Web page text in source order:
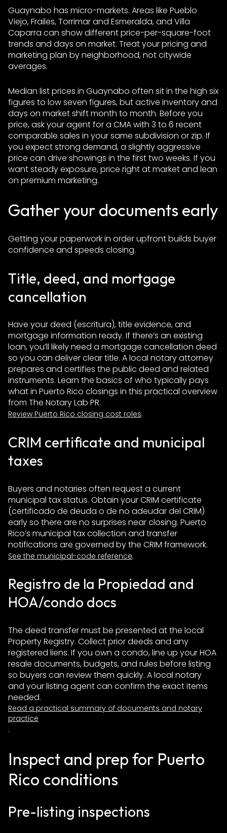
Guaynabo has micro-markets. Areas like Pueblo
Viejo, Frailes, Torrimar and Esmeralda, and Villa
Caparra can show different price-per-square-foot
trends and days on market. Treat your pricing and
marketing plan by neighborhood, not citywide
averages.
Median list prices in Guaynabo often sit in the high six
figures to low seven figures, but active inventory and
days on market shift month to month. Before you
price, ask your agent for a CMA with 3 to 6 recent
comparable sales in your same subdivision or zip. If
you expect strong demand, a slightly aggressive
price can drive showings in the first two weeks. If you
want steady exposure, price right at market and lean
on premium marketing.
Gather your documents early
Getting your paperwork in order upfront builds buyer
confidence and speeds closing.
Title, deed, and mortgage
cancellation
Have your deed (escritura), title evidence, and
mortgage information ready. If there’s an existing
loan, you’ll likely need a mortgage cancellation deed
so you can deliver clear title. A local notary attorney
prepares and certifies the public deed and related
instruments. Learn the basics of who typically pays
what in Puerto Rico closings in this practical overview
from The Notary Lab PR.
Review Puerto Rico closing cost roles.
CRIM certificate and municipal
taxes
Buyers and notaries often request a current
municipal tax status. Obtain your CRIM certificate
(certificado de deuda o de no adeudar del CRIM)
early so there are no surprises near closing. Puerto
Rico’s municipal tax collection and transfer
notifications are governed by the CRIM framework.
See the municipal-code reference.
Registro de la Propiedad and
HOA/condo docs
The deed transfer must be presented at the local
Property Registry. Collect prior deeds and any
registered liens. If you own a condo, line up your HOA
resale documents, budgets, and rules before listing
so buyers can review them quickly. A local notary
and your listing agent can confirm the exact items
needed.
Read a practical summary of documents and notary
practice
.
Inspect and prep for Puerto
Rico conditions
Pre-listing inspections